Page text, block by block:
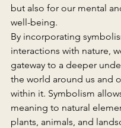
but also for our mental
well-being.
By incorporating
interactions with nature,
gateway to a deeper
the world around us and
within it. Symbolism
meaning to natural
plants, animals, and